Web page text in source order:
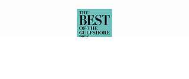
tones, accented with a java black
metal center support. The plush